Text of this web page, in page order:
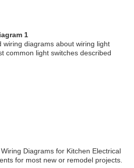
1
wiring diagrams about wiring light
common light switches described
Diagrams for Kitchen Electrical
for most new or remodel projects.